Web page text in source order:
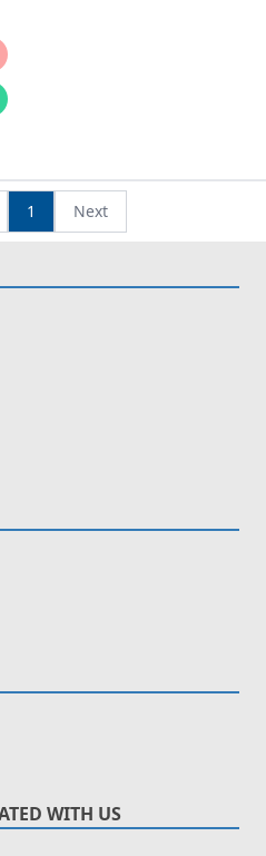
1 Next
WITH US